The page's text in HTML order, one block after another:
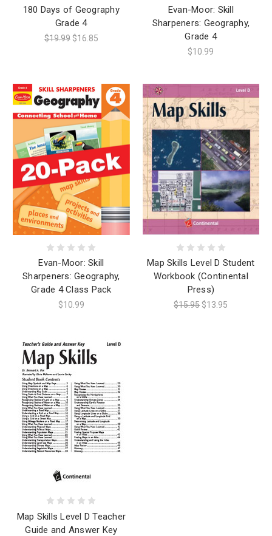
180 Days of Geography
Grade 4
$19.99 $16.85
Evan-Moor: Skill
Sharpeners: Geography,
Grade 4
$10.99
Evan-Moor: Skill
Sharpeners: Geography,
Grade 4 Class Pack
$10.99
Map Skills Level D Student
Workbook (Continental
Press)
$15.95 $13.95
Map Skills Level D Teacher
Guide and Answer Key